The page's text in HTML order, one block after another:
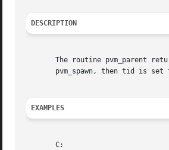
DESCRIPTION
The routine pvm_parent returns the tid of
pvm_spawn, then tid is set
EXAMPLES
       C: